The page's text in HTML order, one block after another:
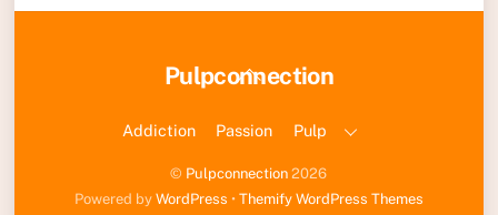
Back
Top
Pulpconnection
Addiction Passion Pulp
© Pulpconnection 2026
Powered by WordPress • Themify WordPress Themes